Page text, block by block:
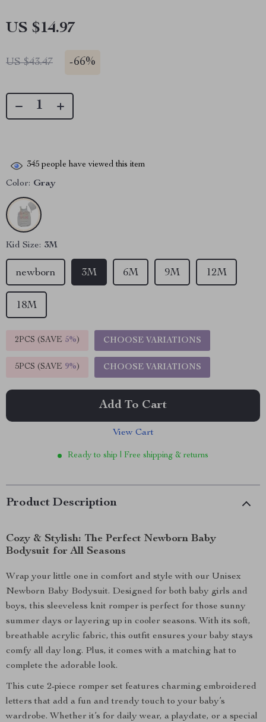
US $14.97
US $43.47 -66%
345 people have viewed this item
Color: Gray
Kid Size: 3M
newborn 3M 6M 9M 12M
18M
2PCS (SAVE 5%) CHOOSE VARIATIONS
5PCS (SAVE 9%) CHOOSE VARIATIONS
Add To Cart
View Cart
Ready to ship | Free shipping & returns
Product Description
Cozy & Stylish: The Perfect Newborn Baby
Bodysuit for All Seasons
Wrap your little one in comfort and style with our Unisex
Newborn Baby Bodysuit. Designed for both baby girls and
boys, this sleeveless knit romper is perfect for those sunny
summer days or layering up in cooler seasons. With its soft,
breathable acrylic fabric, this outfit ensures your baby stays
comfy all day long. Plus, it comes with a matching hat to
complete the adorable look.
This cute 2-piece romper set features charming embroidered
letters that add a fun and trendy touch to your baby’s
wardrobe. Whether it’s for daily wear, a playdate, or a special